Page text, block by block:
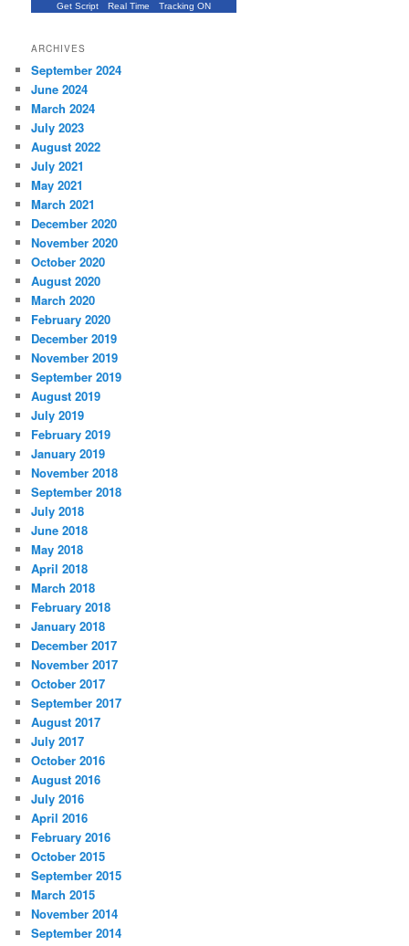
Get Script Real Time Tracking ON
ARCHIVES
September 2024
June 2024
March 2024
July 2023
August 2022
July 2021
May 2021
March 2021
December 2020
November 2020
October 2020
August 2020
March 2020
February 2020
December 2019
November 2019
September 2019
August 2019
July 2019
February 2019
January 2019
November 2018
September 2018
July 2018
June 2018
May 2018
April 2018
March 2018
February 2018
January 2018
December 2017
November 2017
October 2017
September 2017
August 2017
July 2017
October 2016
August 2016
July 2016
April 2016
February 2016
October 2015
September 2015
March 2015
November 2014
September 2014